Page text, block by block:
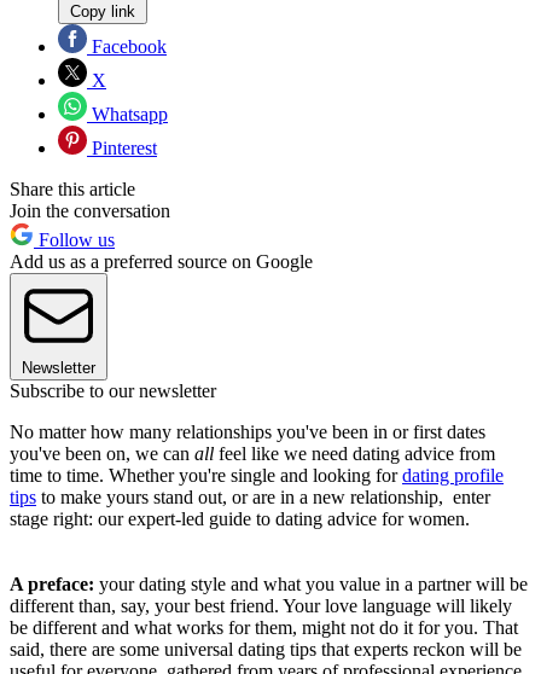
Copy link
Facebook
X
Whatsapp
Pinterest
Share this article
Join the conversation
Follow us
Add us as a preferred source on Google
Newsletter
Subscribe to our newsletter
No matter how many relationships you've been in or first dates
you've been on, we can all feel like we need dating advice from
time to time. Whether you're single and looking fordating profile
tips to make yours stand out, or are in a new relationship, enter
stage right: our expert-led guide to dating advice for women.
A preface: your dating style and what you value in a partner will be
different than, say, your best friend. Your love language will likely
be different and what works for them, might not do it for you. That
said, there are some universal dating tips that experts reckon will be